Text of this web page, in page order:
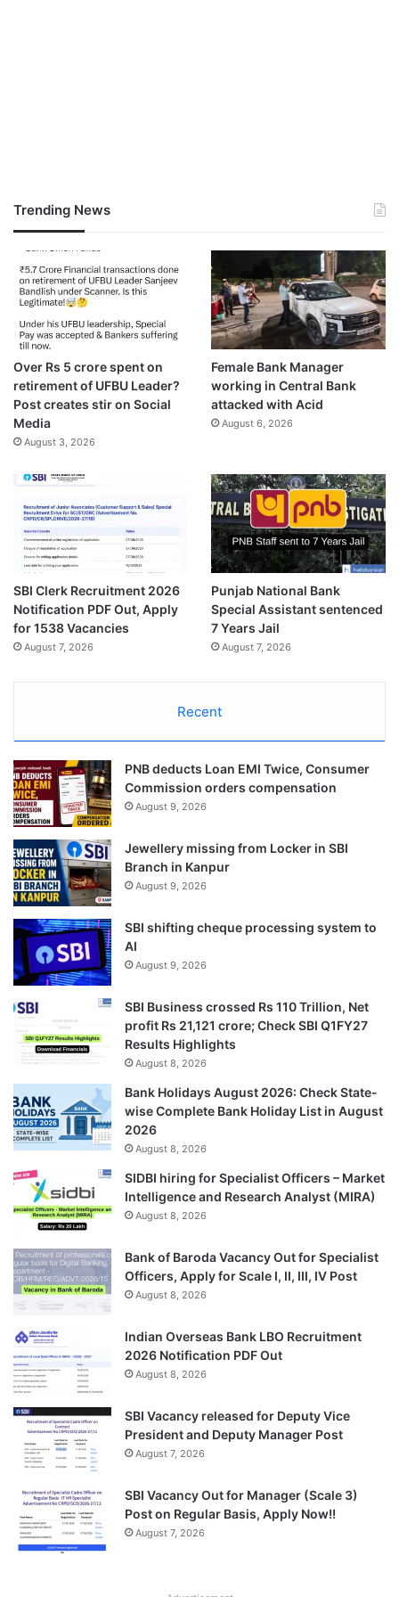
Trending News
Over Rs 5 crore spent on
retirement of UFBU Leader?
Post creates stir on Social
Media
August 3, 2026
Female Bank Manager
working in Central Bank
attacked with Acid
August 6, 2026
SBI Clerk Recruitment 2026
Notification PDF Out, Apply
for 1538 Vacancies
August 7, 2026
Punjab National Bank
Special Assistant sentenced
7 Years Jail
August 7, 2026
Recent
PNB deducts Loan EMI Twice, Consumer
Commission orders compensation
August 9, 2026
Jewellery missing from Locker in SBI
Branch in Kanpur
August 9, 2026
SBI shifting cheque processing system to
AI
August 9, 2026
SBI Business crossed Rs 110 Trillion, Net
profit Rs 21,121 crore; Check SBI Q1FY27
Results Highlights
August 8, 2026
Bank Holidays August 2026: Check State-
wise Complete Bank Holiday List in August
2026
August 8, 2026
SIDBI hiring for Specialist Officers – Market
Intelligence and Research Analyst (MIRA)
August 8, 2026
Bank of Baroda Vacancy Out for Specialist
Officers, Apply for Scale I, II, III, IV Post
August 8, 2026
Indian Overseas Bank LBO Recruitment
2026 Notification PDF Out
August 8, 2026
SBI Vacancy released for Deputy Vice
President and Deputy Manager Post
August 7, 2026
SBI Vacancy Out for Manager (Scale 3)
Post on Regular Basis, Apply Now!!
August 7, 2026